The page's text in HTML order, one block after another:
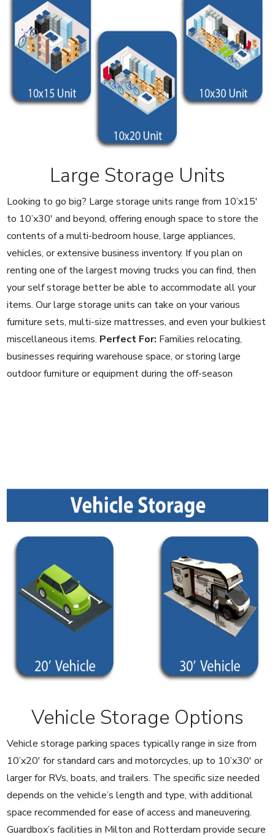
Large Storage Units
Looking to go big? Large storage units range from 10’x15′
to 10’x30′ and beyond, offering enough space to store the
contents of a multi-bedroom house, large appliances,
vehicles, or extensive business inventory. If you plan on
renting one of the largest moving trucks you can find, then
your self storage better be able to accommodate all your
items. Our large storage units can take on your various
furniture sets, multi-size mattresses, and even your bulkiest
miscellaneous items. Perfect For: Families relocating,
businesses requiring warehouse space, or storing large
outdoor furniture or equipment during the off-season
Vehicle Storage Options
Vehicle storage parking spaces typically range in size from
10’x20′ for standard cars and motorcycles, up to 10’x30′ or
larger for RVs, boats, and trailers. The specific size needed
depends on the vehicle’s length and type, with additional
space recommended for ease of access and maneuvering.
Guardbox’s facilities in Milton and Rotterdam provide secure